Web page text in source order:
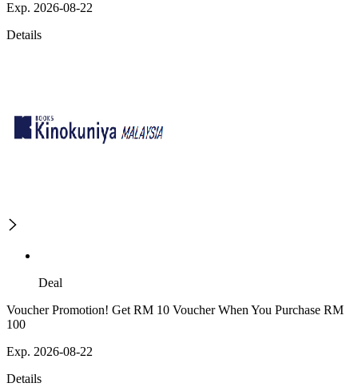
Exp. 2026-08-22
Details
Deal
Voucher Promotion! Get RM 10 Voucher When You Purchase RM
100
Exp. 2026-08-22
Details